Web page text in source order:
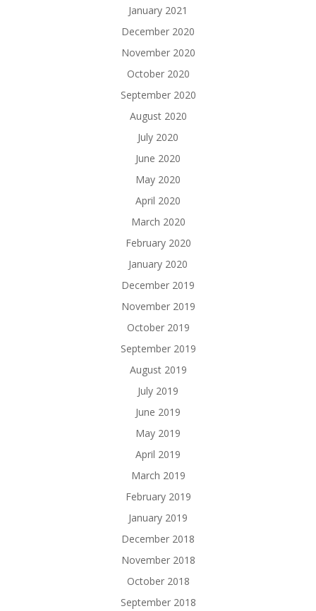
January 2021
December 2020
November 2020
October 2020
September 2020
August 2020
July 2020
June 2020
May 2020
April 2020
March 2020
February 2020
January 2020
December 2019
November 2019
October 2019
September 2019
August 2019
July 2019
June 2019
May 2019
April 2019
March 2019
February 2019
January 2019
December 2018
November 2018
October 2018
September 2018